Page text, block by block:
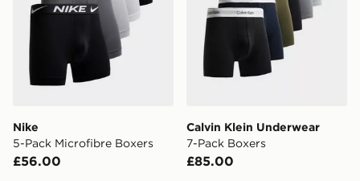
Nike
5-Pack Microfibre Boxers
£56.00
Calvin Klein Underwear
7-Pack Boxers
£85.00